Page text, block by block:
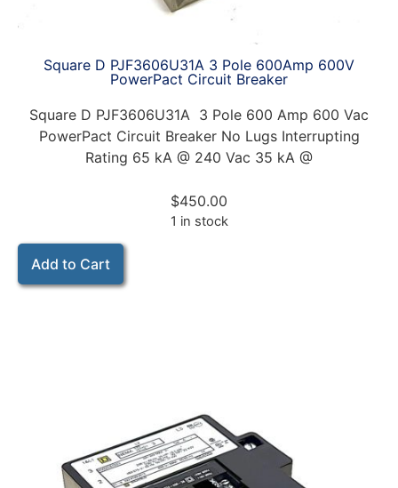
Square D PJF3606U31A 3 Pole 600Amp 600V
PowerPact Circuit Breaker
Square D PJF3606U31A 3 Pole 600 Amp 600 Vac
PowerPact Circuit Breaker No Lugs Interrupting
Rating 65 kA @ 240 Vac 35 kA @
$450.00
1 in stock
Add to Cart